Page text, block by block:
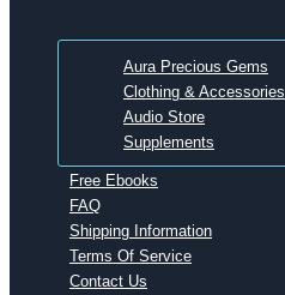
Aura Precious Gems
Clothing & Accessories
Audio Store
Supplements
Free Ebooks
FAQ
Shipping Information
Terms Of Service
Contact Us